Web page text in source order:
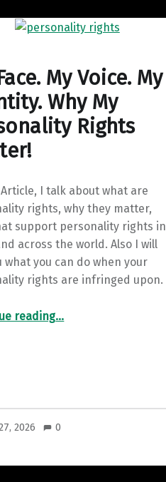
My Voice. My
Why My
Rights
Article, I talk about what are
rights, why they matter,
support personality rights in
across the world. Also I will
what you can do when your
rights are infringed upon.
reading“My Face. My Voice. My Identity. Why My Personality Rights Matter!”
…
2026 0